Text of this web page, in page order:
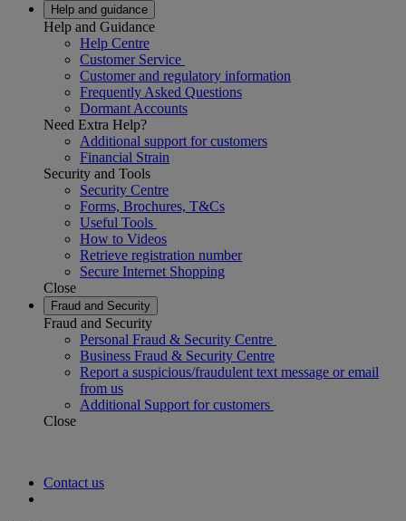
Help and guidance
Help and Guidance
Help Centre
Customer Service
Customer and regulatory information
Frequently Asked Questions
Dormant Accounts
Need Extra Help?
Additional support for customers
Financial Strain
Security and Tools
Security Centre
Forms, Brochures, T&Cs
Useful Tools
How to Videos
Retrieve registration number
Secure Internet Shopping
Close
Fraud and Security
Fraud and Security
Personal Fraud & Security Centre
Business Fraud & Security Centre
Report a suspicious/fraudulent text message or email
from us
Additional Support for customers
Close
Contact us